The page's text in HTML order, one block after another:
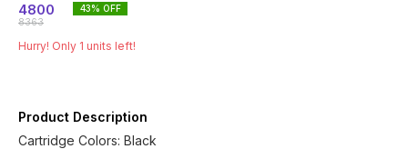
4800
8363
43% OFF
Hurry! Only 1 units left!
Product Description
Cartridge Colors: Black